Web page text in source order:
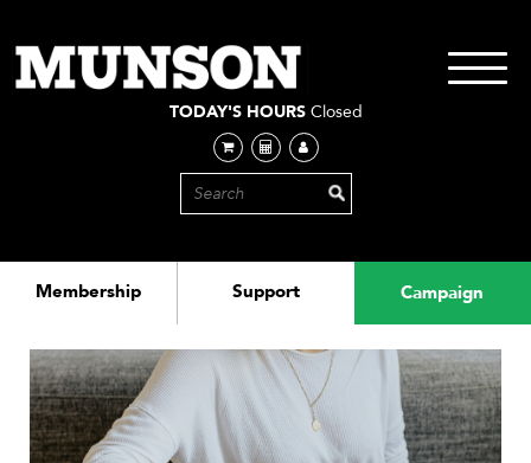
main
content
Membership Support Campaign
TODAY'S HOURSClosed
Toggle